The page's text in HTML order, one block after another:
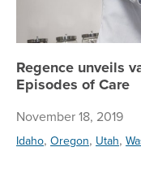
Regence unveils
Episodes of Care
November 18, 2019
Idaho, Oregon, Utah,